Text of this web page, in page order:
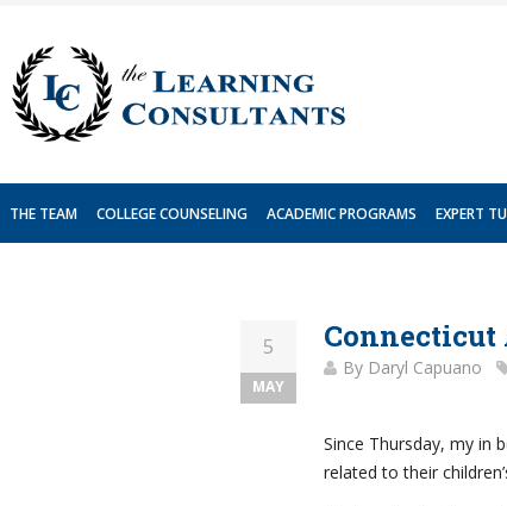
content
THE TEAM COLLEGE COUNSELING ACADEMIC PROGRAMS EXPERT
5
MAY
Connecticut
By Daryl Capuano
Since Thursday, my in
related to their